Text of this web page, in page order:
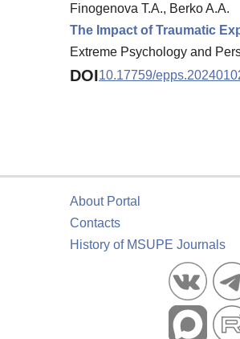
Finogenova T.A., Berko A.A.
The Impact of Traumatic
Extreme Psychology and
DOI10.17759/
About Portal
Contacts
History of MSUPE Journals